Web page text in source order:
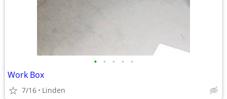
• • • • •
Work Box
7/16 Linden